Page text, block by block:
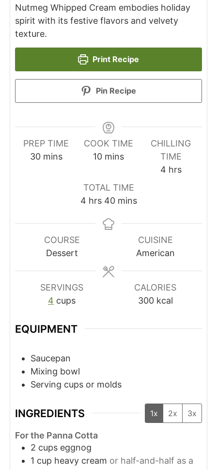
Nutmeg Whipped Cream embodies holiday
spirit with its festive flavors and velvety
texture.
Print Recipe
Pin Recipe
PREP TIME
30minutes
mins
COOK TIME
10minutes
mins
CHILLING
TIME
4hours
hrs
TOTAL TIME
4hours
hrs 40minutes
mins
COURSE
Dessert
CUISINE
American
SERVINGS
4 cups
CALORIES
300 kcal
EQUIPMENT
Saucepan
Mixing bowl
Serving cups or molds
INGREDIENTS 1x 2x 3x
For the Panna Cotta
2 cups eggnog
1 cup heavy cream or half-and-half as a